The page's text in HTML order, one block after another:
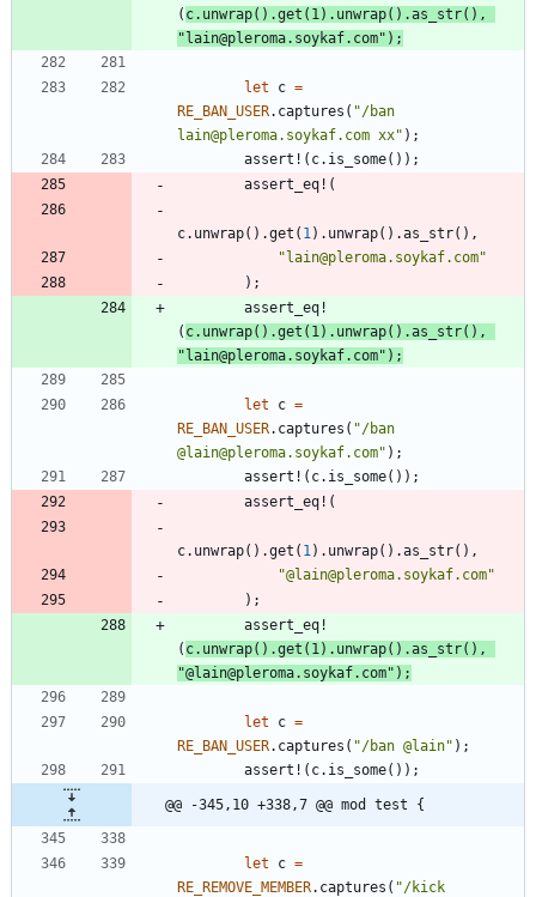
( c. unwrap( ) .get ( 1 ) . unwrap( ) .as_str( ) ,
"lain@pleroma.soykaf.com" ) ;
let c =
RE_BAN_USER. captures ( "/ban
lain@pleroma.soykaf.com xx" ) ;
assert! ( c. is_some( ) ) ;
assert_eq! (
c. unwrap( ) .get ( 1 ) . unwrap( ) .as_str( ) ,
"lain@pleroma.soykaf.com"
) ;
assert_eq!
( c. unwrap( ) .get ( 1 ) . unwrap( ) .as_str( ) ,
"lain@pleroma.soykaf.com" ) ;
let c =
RE_BAN_USER. captures ( "/ban
@lain@pleroma.soykaf.com" ) ;
assert! ( c. is_some( ) ) ;
assert_eq! (
c. unwrap( ) .get ( 1 ) . unwrap( ) .as_str( ) ,
"@lain@pleroma.soykaf.com"
) ;
assert_eq!
( c. unwrap( ) .get ( 1 ) . unwrap( ) .as_str( ) ,
"@lain@pleroma.soykaf.com" ) ;
let c =
RE_BAN_USER. captures ( "/ban @lain" ) ;
assert! ( c. is_some( ) ) ;
@@ -345,10 +338,7 @@ mod test {
let c =
RE_REMOVE_MEMBER. captures ( "/kick